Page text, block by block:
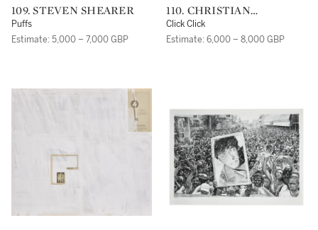
109. STEVEN SHEARER
Puffs
Estimate: 5,000 – 7,000 GBP
110. CHRISTIAN
MARCLAY
Click Click
Estimate: 6,000 – 8,000 GBP